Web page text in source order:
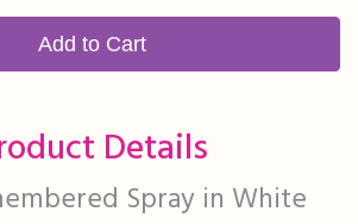
Add to Cart
Details
Spray in White